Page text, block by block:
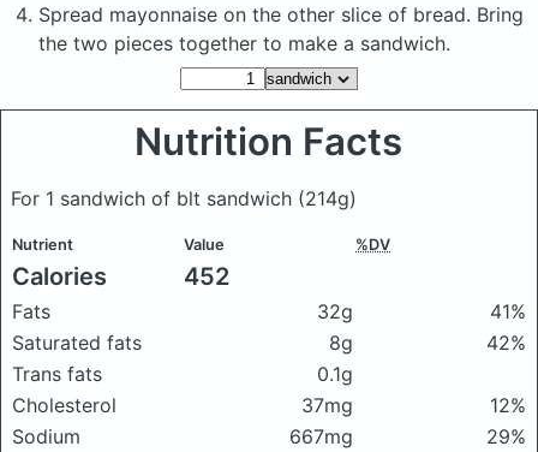
Spread mayonnaise on the other slice of bread. Bring
the two pieces together to make a sandwich.
Nutrition Facts
For 1 sandwich of blt sandwich (214g)
Nutrient Value %DV
Calories 452
Fats 32g
41%
Saturated fats
8g
42%
Trans fats
0.1g
Cholesterol
37mg
12%
Sodium
667mg
29%